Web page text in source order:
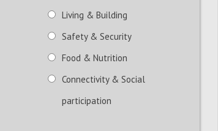
Living & Building
Safety & Security
Food & Nutrition
Connectivity & Social
participation